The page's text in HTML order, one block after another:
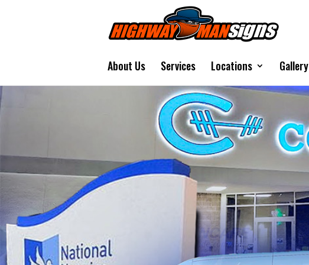
About Us Services Locations Gallery